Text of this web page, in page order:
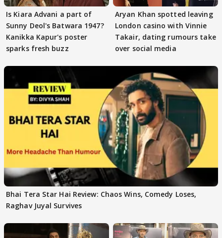
Is Kiara Advani a part of
Sunny Deol's Batwara 1947?
Kanikka Kapur's poster
sparks fresh buzz
Aryan Khan spotted leaving
London casino with Vinnie
Takair, dating rumours take
over social media
Bhai Tera Star Hai Review: Chaos Wins, Comedy Loses,
Raghav Juyal Survives